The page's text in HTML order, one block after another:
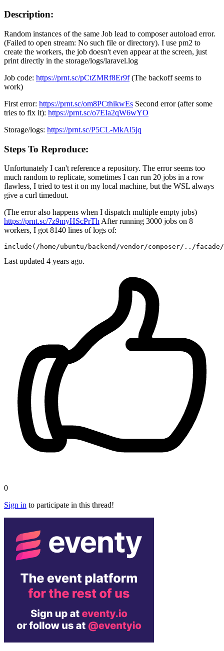
Description:
Random instances of the same Job lead to composer autoload error.
(Failed to open stream: No such file or directory). I use pm2 to
create the workers, the job doesn't even appear at the screen, just
print directly in the storage/logs/laravel.log
Job code: https://prnt.sc/pCtZMRf8Er9f(The backoff seems to
work)
First error: https://prnt.sc/om8PCthikwEs Second error (after some
tries to fix it): https://prnt.sc/o7EIa2qW6wYO
Storage/logs: https://prnt.sc/P5CL-MkAl5jq
Steps To Reproduce:
Unfortunately I can't reference a repository. The error seems too
much random to replicate, sometimes I can run 20 jobs in a row
flawless, I tried to test it on my local machine, but the WSL always
give a curl timedout.
(The error also happens when I dispatch multiple empty jobs)
https://prnt.sc/7z9myHScPrTh After running 3000 jobs on 8
workers, I got 8140 lines of logs of:
include ( /home/u buntu/backend/vendor/composer/ .. /
Last updated 4 years ago.
0
Sign in to participate in this thread!